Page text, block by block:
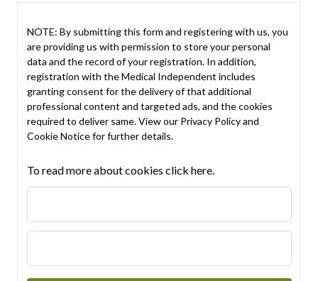
NOTE: By submitting this form and registering with us, you
are providing us with permission to store your personal
data and the record of your registration. In addition,
registration with the Medical Independent includes
granting consent for the delivery of that additional
professional content and targeted ads, and the cookies
required to deliver same. View our Privacy Policyand
Cookie Noticefor further details.
To read more about cookies click here.